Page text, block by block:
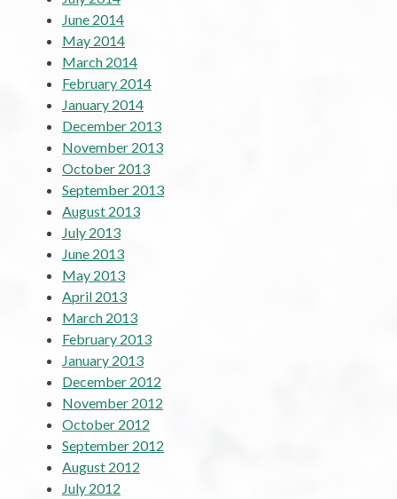
June 2014
May 2014
March 2014
February 2014
January 2014
December 2013
November 2013
October 2013
September 2013
August 2013
July 2013
June 2013
May 2013
April 2013
March 2013
February 2013
January 2013
December 2012
November 2012
October 2012
September 2012
August 2012
July 2012